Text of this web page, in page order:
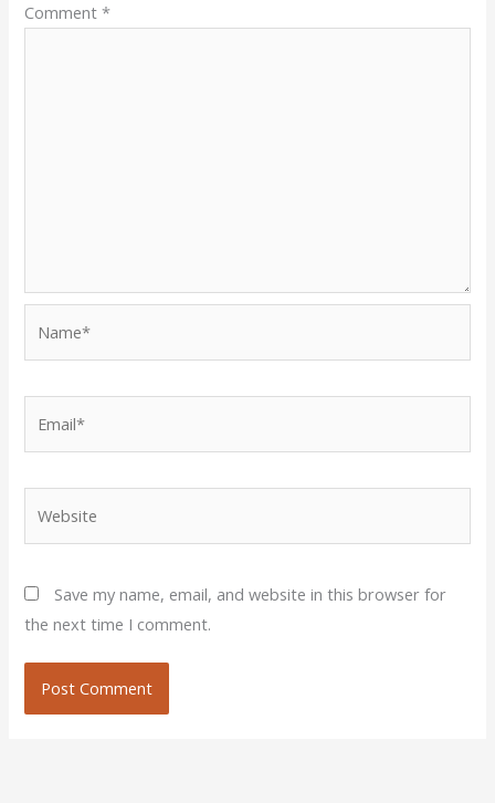
Comment*
Save my name, email, and website in this browser for
the next time I comment.